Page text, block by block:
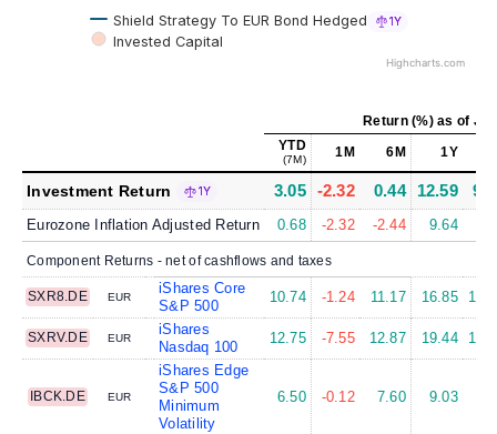
Shield Strategy To EUR Bond Hedged 1Y
Invested Capital
Highcharts.com
Return (%)as of Jul
YTD
(7M) 1M 6M 1Y
Investment Return 1Y 3.05 -2.32 0.44 12.59
Eurozone Inflation Adjusted Return 0.68 -2.32 -2.44 9.64
Component Returns - net of cashflows and taxes
SXR8.DE EUR
iShares Core
S&P 500
10.74 -1.24 11.17 16.85
SXRV.DE EUR
iShares
Nasdaq 100
12.75 -7.55 12.87 19.44
IBCK.DE EUR
iShares Edge
S&P 500
Minimum
Volatility
6.50 -0.12 7.60 9.03